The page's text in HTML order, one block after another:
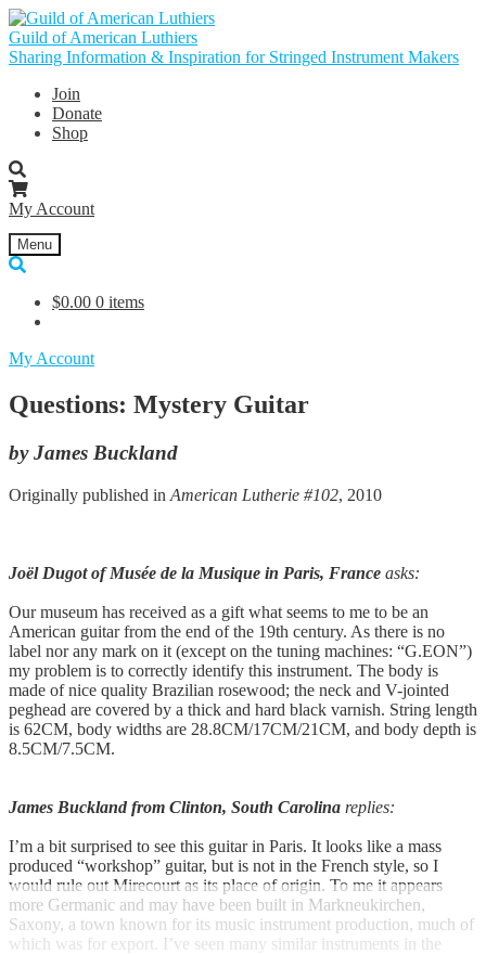
Skip
to
navigation
Skip
to
content
Guild of American Luthiers
Sharing Information & Inspiration for Stringed Instrument Makers
Join
Donate
Shop
My Account
Menu
$0.00 0 items
My Account
Questions: Mystery Guitar
by James Buckland
Originally published in American Lutherie #102, 2010
Joël Dugot of Musée de la Musique in Paris, France asks:
Our museum has received as a gift what seems to me to be an
American guitar from the end of the 19th century. As there is no
label nor any mark on it (except on the tuning machines: “G.EON”)
my problem is to correctly identify this instrument. The body is
made of nice quality Brazilian rosewood; the neck and V-jointed
peghead are covered by a thick and hard black varnish. String length
is 62CM, body widths are 28.8CM/17CM/21CM, and body depth is
8.5CM/7.5CM.
James Buckland from Clinton, South Carolina replies:
I’m a bit surprised to see this guitar in Paris. It looks like a mass
produced “workshop” guitar, but is not in the French style, so I
would rule out Mirecourt as its place of origin. To me it appears
more Germanic and may have been built in Markneukirchen,
Saxony, a town known for its music instrument production, much of
which was for export. I’ve seen many similar instruments in the